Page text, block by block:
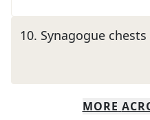
10. Synagogue chests
MORE